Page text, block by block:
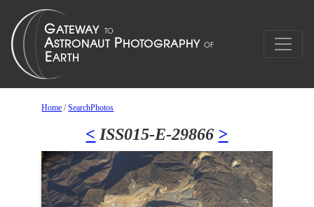
Home /SearchPhotos
< ISS015-E-29866 >